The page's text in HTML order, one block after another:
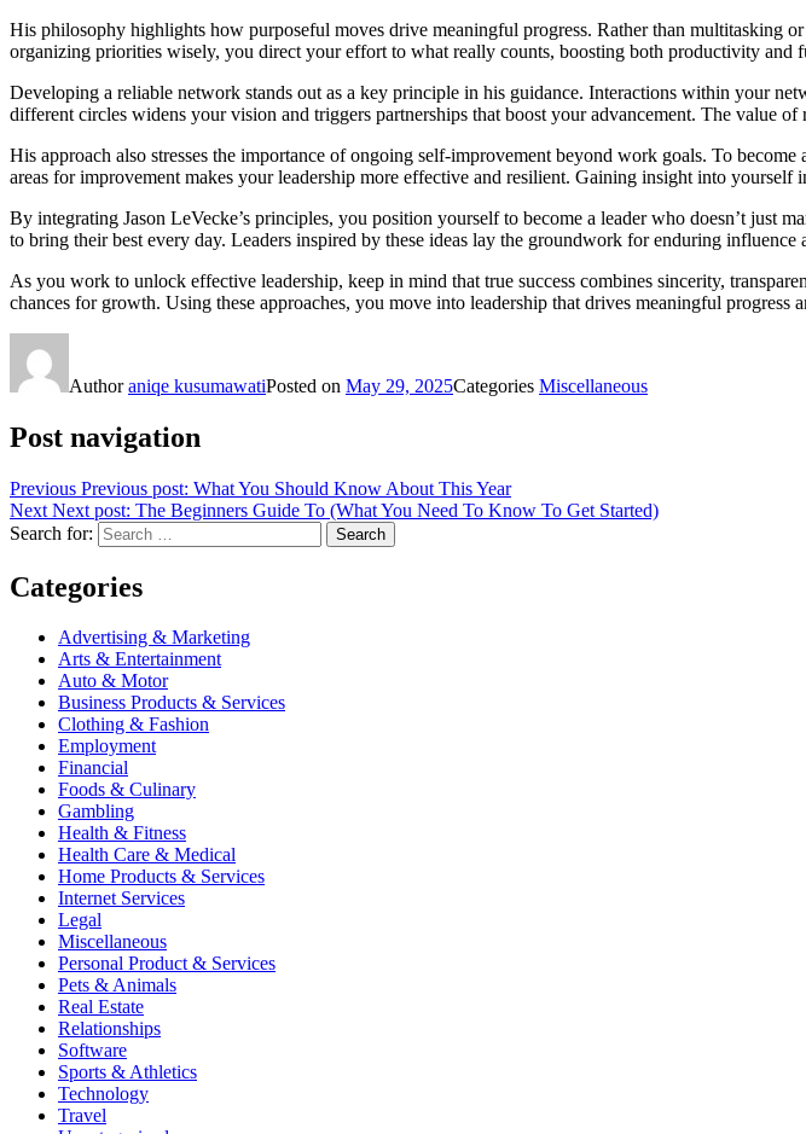
His philosophy highlights how purposeful moves drive meaningful progress. Rather than multitasking
organizing priorities wisely, you direct your effort to what really counts, boosting both productivity and
Developing a reliable network stands out as a key principle in his guidance. Interactions within your
different circles widens your vision and triggers partnerships that boost your advancement. The value
His approach also stresses the importance of ongoing self-improvement beyond work goals. To
areas for improvement makes your leadership more effective and resilient. Gaining insight into
By integrating Jason LeVecke’s principles, you position yourself to become a leader who doesn’t just
to bring their best every day. Leaders inspired by these ideas lay the groundwork for enduring influence
As you work to unlock effective leadership, keep in mind that true success combines sincerity,
chances for growth. Using these approaches, you move into leadership that drives meaningful progress
Authoraniqe kusumawatiPosted on May 29, 2025Categories Miscellaneous
Post navigation
Previous Previous post: What You Should Know About This Year
Next Next post: The Beginners Guide To (What You Need To Know To Get Started)
Search for:
Search
Categories
Advertising & Marketing
Arts & Entertainment
Auto & Motor
Business Products & Services
Clothing & Fashion
Employment
Financial
Foods & Culinary
Gambling
Health & Fitness
Health Care & Medical
Home Products & Services
Internet Services
Legal
Miscellaneous
Personal Product & Services
Pets & Animals
Real Estate
Relationships
Software
Sports & Athletics
Technology
Travel